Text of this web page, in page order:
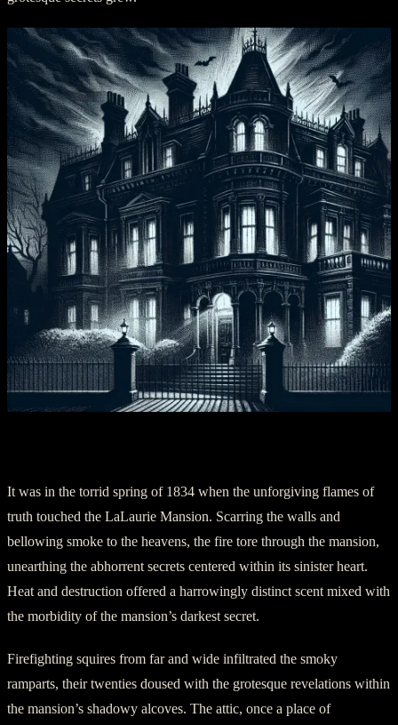
It was in the torrid spring of 1834 when the unforgiving flames of
truth touched the LaLaurie Mansion. Scarring the walls and
bellowing smoke to the heavens, the fire tore through the mansion,
unearthing the abhorrent secrets centered within its sinister heart.
Heat and destruction offered a harrowingly distinct scent mixed with
the morbidity of the mansion’s darkest secret.
Firefighting squires from far and wide infiltrated the smoky
ramparts, their twenties doused with the grotesque revelations within
the mansion’s shadowy alcoves. The attic, once a place of